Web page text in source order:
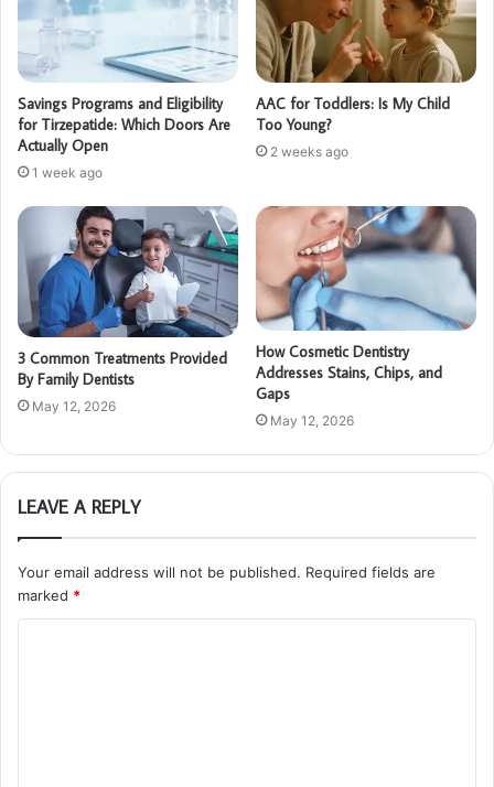
Savings Programs and Eligibility
for Tirzepatide: Which Doors Are
Actually Open
1 week ago
AAC for Toddlers: Is My Child
Too Young?
2 weeks ago
3 Common Treatments Provided
By Family Dentists
May 12, 2026
How Cosmetic Dentistry
Addresses Stains, Chips, and
Gaps
May 12, 2026
LEAVE A REPLY
Your email address will not be published. Required fields are
marked *